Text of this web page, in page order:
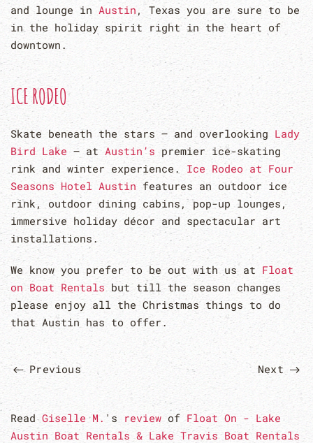
and lounge in Austin , Texas you are sure to be
in the holiday spirit right in the heart of
downtown.
ICE RODEO
Skate beneath the stars – and overlooking Lady
Bird Lake – at Austin’s premier ice-skating
rink and winter experience. Ice Rodeo at Four
Seasons Hotel Austin features an outdoor ice
rink, outdoor dining cabins, pop-up lounges,
immersive holiday décor and spectacular art
installations.
We know you prefer to be out with us at Float
on Boat Rentals but till the season changes
please enjoy all the Christmas things to do
that Austin has to offer.
Previous Next
Read Giselle M. 's review of Float On - Lake
Austin Boat Rentals & Lake Travis Boat Rentals